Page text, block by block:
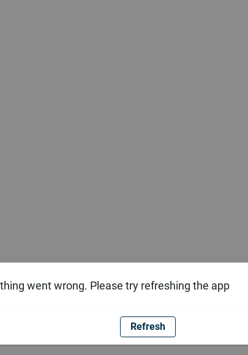
went wrong. Please try refreshing the app
Refresh